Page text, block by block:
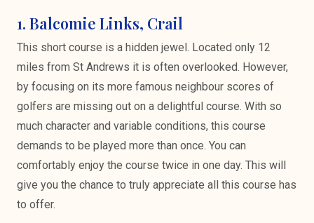
1. Balcomie Links, Crail
This short course is a hidden jewel. Located only 12
miles from St Andrews it is often overlooked. However,
by focusing on its more famous neighbour scores of
golfers are missing out on a delightful course. With so
much character and variable conditions, this course
demands to be played more than once. You can
comfortably enjoy the course twice in one day. This will
give you the chance to truly appreciate all this course has
to offer.